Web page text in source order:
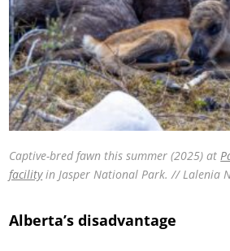
Captive-bred fawn this summer (2025) at
facilityin Jasper National Park. // Lalenia
Alberta’s disadvantage